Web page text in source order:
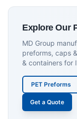
Explore Our
MD Group
preforms, caps
& containers for
PET Preforms
Get a Quote